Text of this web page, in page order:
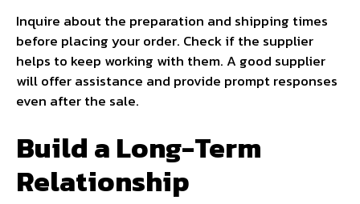
Inquire about the preparation and shipping times
before placing your order. Check if the supplier
helps to keep working with them. A good supplier
will offer assistance and provide prompt responses
even after the sale.
Build a Long-Term
Relationship